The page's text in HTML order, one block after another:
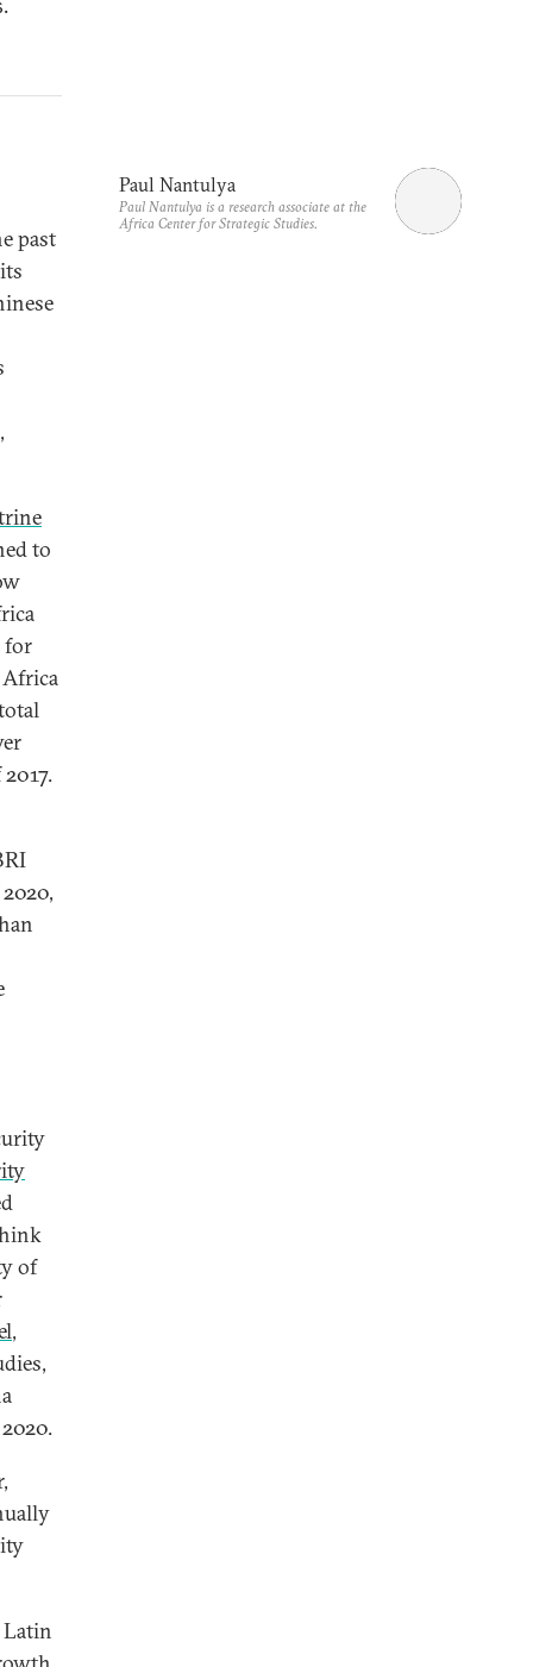
past
to
for
Africa
of
,
Latin
Paul Nantulya
Paul Nantulya is a research associate at the
Africa Center for Strategic Studies.